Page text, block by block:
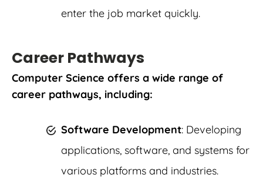
enter the job market quickly.
Career Pathways
Computer Science offers a wide range of
career pathways, including:
Software Development: Developing
applications, software, and systems for
various platforms and industries.